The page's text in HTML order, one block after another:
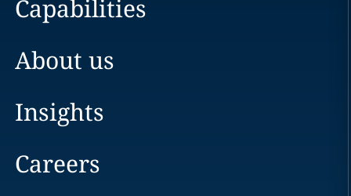
Capabilities
About us
Insights
Careers